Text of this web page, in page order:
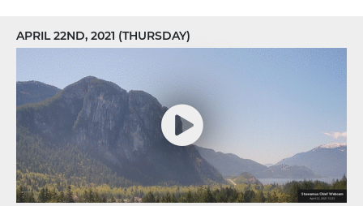
APRIL 22ND, 2021 (THURSDAY)